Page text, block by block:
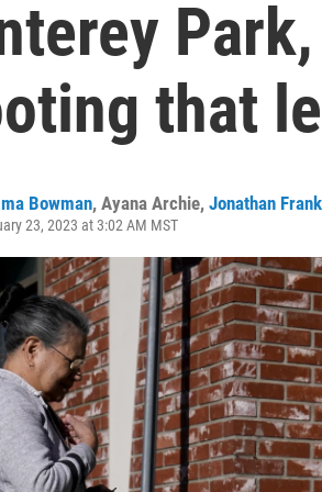
that
Bowman, Ayana Archie, Jonathan
23, 2023 at 3:02 AM MST